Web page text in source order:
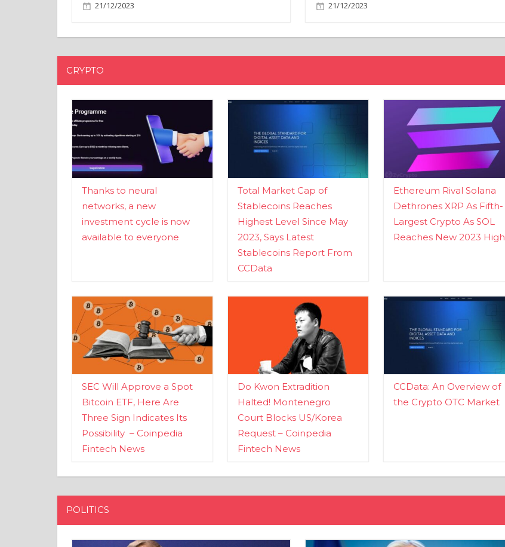
21/12/2023 21/12/2023
CRYPTO
Thanks to neural
networks, a new
investment cycle is now
available to everyone
Total Market Cap of
Stablecoins Reaches
Highest Level Since May
2023, Says Latest
Stablecoins Report From
CCData
Ethereum Rival Solana
Dethrones XRP As Fifth-
Largest Crypto As SOL
Reaches New 2023 High
SEC Will Approve a Spot
Bitcoin ETF, Here Are
Three Sign Indicates Its
Possibility – Coinpedia
Fintech News
Do Kwon Extradition
Halted! Montenegro
Court Blocks US/Korea
Request – Coinpedia
Fintech News
CCData: An Overview of
the Crypto OTC Market
POLITICS